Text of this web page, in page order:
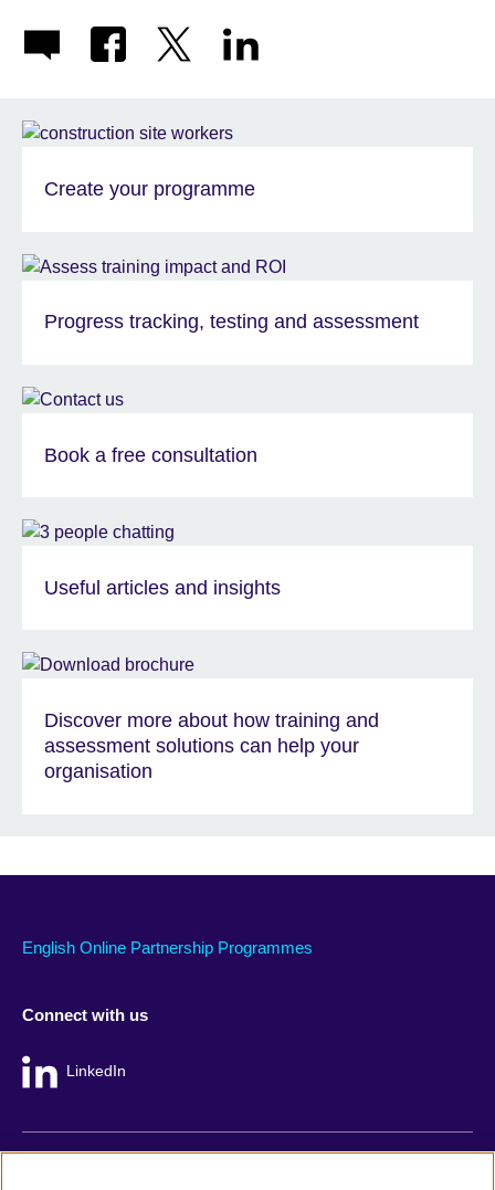
Create your programme
Progress tracking, testing and assessment
Book a free consultation
Useful articles and insights
Discover more about how training and
assessment solutions can help your
organisation
English Online Partnership Programmes
Connect with us
LinkedIn